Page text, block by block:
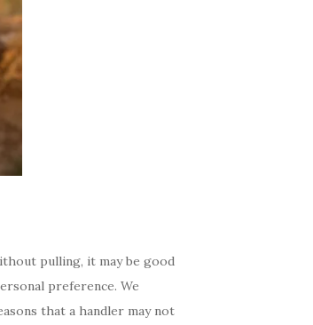
pulling, it may be good
preference. We
that a handler may not